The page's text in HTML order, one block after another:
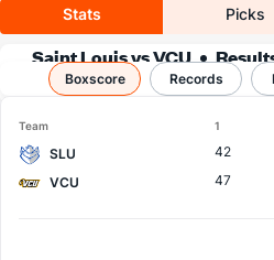
Stats Picks
Saint Louis vs VCU
Boxscore Records
Team 1
SLU 42
VCU
47